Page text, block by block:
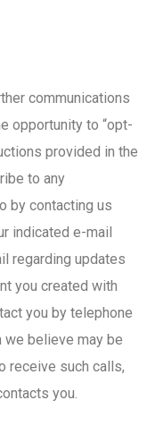
communications
opportunity to “opt-
provided in the
to any
by contacting us
indicated e-mail
regarding updates
you created with
you by telephone
believe may be
receive such calls,
you.